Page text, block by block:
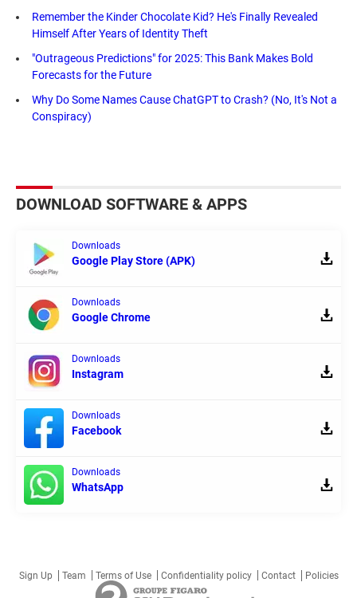
Remember the Kinder Chocolate Kid? He's Finally Revealed
Himself After Years of Identity Theft
"Outrageous Predictions" for 2025: This Bank Makes Bold
Forecasts for the Future
Why Do Some Names Cause ChatGPT to Crash? (No, It's Not a
Conspiracy)
DOWNLOAD SOFTWARE & APPS
Downloads
Google Play Store (APK)
Downloads
Google Chrome
Downloads
Instagram
Downloads
Facebook
Downloads
WhatsApp
Sign Up Team Terms of Use Confidentiality policy Contact Policies